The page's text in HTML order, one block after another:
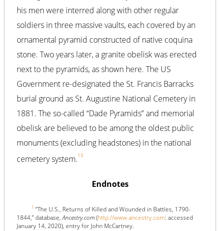
his men were interred along with other regular
soldiers in three massive vaults, each covered by an
ornamental pyramid constructed of native coquina
stone. Two years later, a granite obelisk was erected
next to the pyramids, as shown here. The US
Government re-designated the St. Francis Barracks
burial ground as St. Augustine National Cemetery in
1881. The so-called “Dade Pyramids” and memorial
obelisk are believed to be among the oldest public
monuments (excluding headstones) in the national
cemetery system.15
Endnotes
1 “The U.S., Returns of Killed and Wounded in Battles, 1790-
1844,” database,Ancestry.com(http://www.ancestry.com: accessed
January 14, 2020), entry for John McCartney.